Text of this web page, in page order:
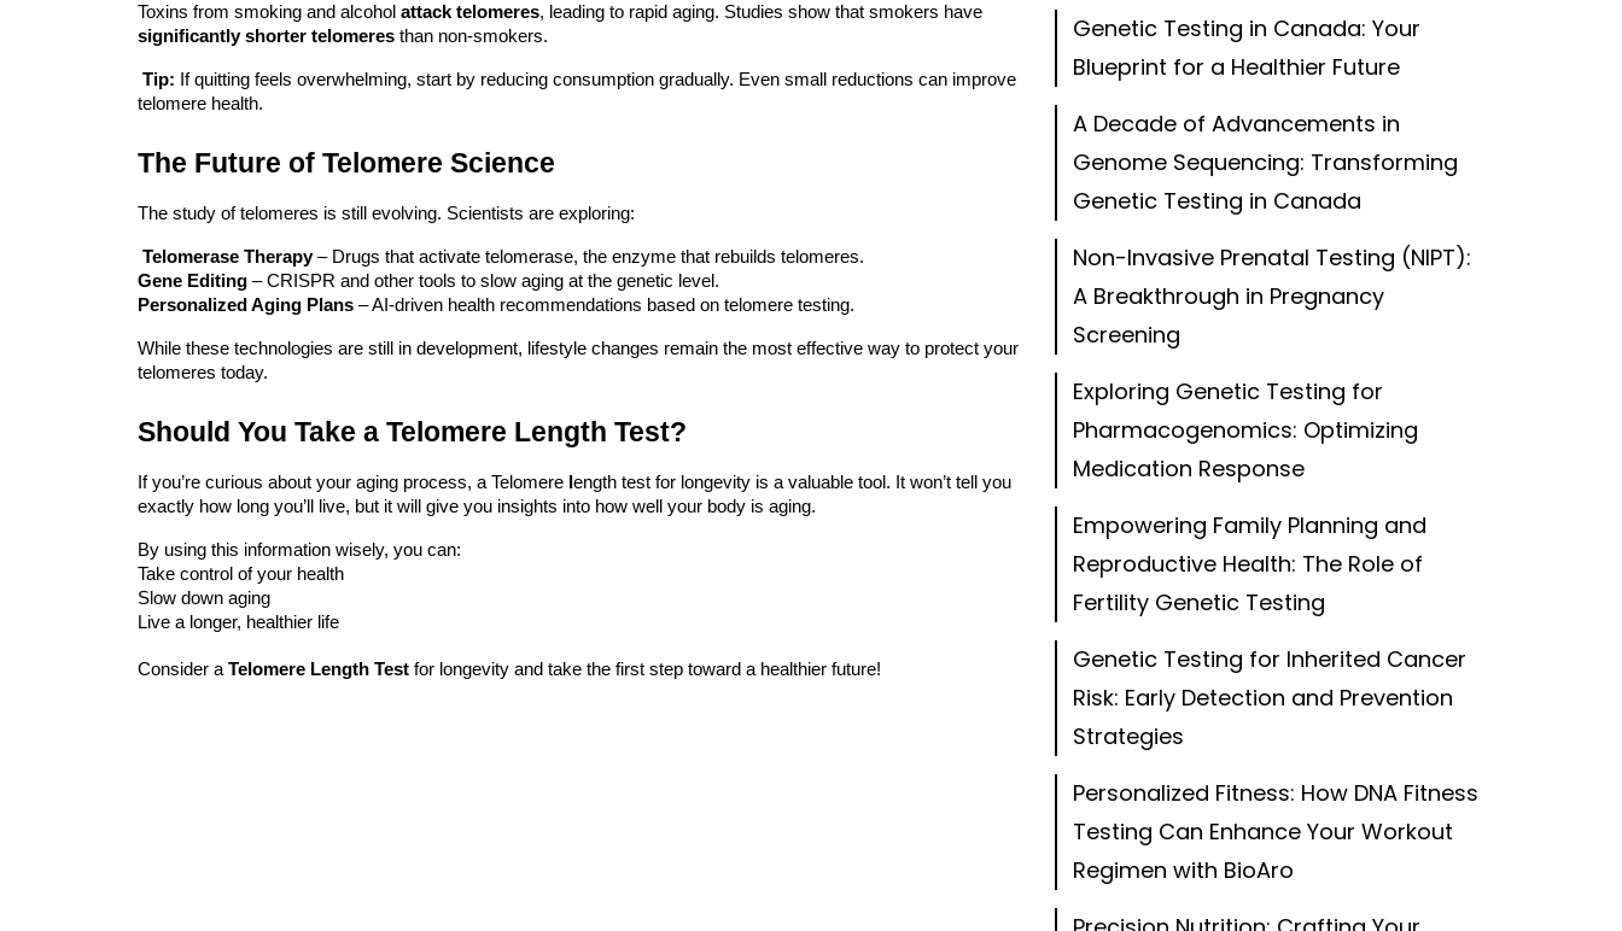
Toxins from smoking and alcohol attack telomeres, leading to rapid aging. Studies show that smokers have
significantly shorter telomeres than non-smokers.
Tip: If quitting feels overwhelming, start by reducing consumption gradually. Even small reductions can improve
telomere health.
The Future of Telomere Science
The study of telomeres is still evolving. Scientists are exploring:
Telomerase Therapy– Drugs that activate telomerase, the enzyme that rebuilds telomeres.
Gene Editing – CRISPR and other tools to slow aging at the genetic level.
Personalized Aging Plans – AI-driven health recommendations based on telomere testing.
While these technologies are still in development, lifestyle changes remain the most effective way to protect your
telomeres today.
Should You Take a Telomere Length Test?
If you’re curious about your aging process, a Telomere ength test for longevity is a valuable tool. It won’t tell you
exactly how long you’ll live, but it will give you insights into how well your body is aging.
By using this information wisely, you can:
Take control of your health
Slow down aging
Live a longer, healthier life
Consider a Telomere Length Test for longevity and take the first step toward a healthier future!
Genetic Testing in Canada: Your
Blueprint for a Healthier Future
A Decade of Advancements in
Genome Sequencing: Transforming
Genetic Testing in Canada
Non-Invasive Prenatal Testing (NIPT):
A Breakthrough in Pregnancy
Screening
Exploring Genetic Testing for
Pharmacogenomics: Optimizing
Medication Response
Empowering Family Planning and
Reproductive Health: The Role of
Fertility Genetic Testing
Genetic Testing for Inherited Cancer
Risk: Early Detection and Prevention
Strategies
Personalized Fitness: How DNA Fitness
Testing Can Enhance Your Workout
Regimen with BioAro